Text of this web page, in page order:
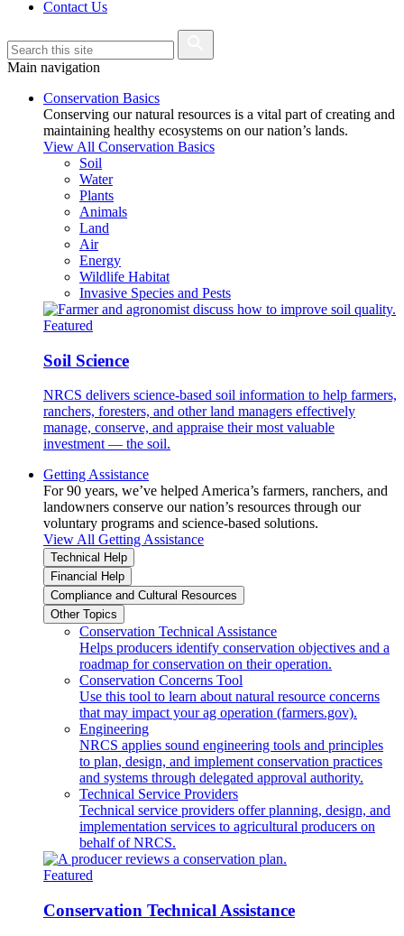
Contact Us
Main navigation
Conservation Basics
Conserving our natural resources is a vital part of creating and
maintaining healthy ecosystems on our nation’s lands.
View All Conservation Basics
Soil
Water
Plants
Animals
Land
Air
Energy
Wildlife Habitat
Invasive Species and Pests
Featured
Soil Science
NRCS delivers science-based soil information to help farmers,
ranchers, foresters, and other land managers effectively
manage, conserve, and appraise their most valuable
investment — the soil.
Getting Assistance
For 90 years, we’ve helped America’s farmers, ranchers, and
landowners conserve our nation’s resources through our
voluntary programs and science-based solutions.
View All Getting Assistance
Technical Help
Financial Help
Compliance and Cultural Resources
Other Topics
Conservation Technical Assistance
Helps producers identify conservation objectives and a
roadmap for conservation on their operation.
Conservation Concerns Tool
Use this tool to learn about natural resource concerns
that may impact your ag operation (farmers.gov).
Engineering
NRCS applies sound engineering tools and principles
to plan, design, and implement conservation practices
and systems through delegated approval authority.
Technical Service Providers
Technical service providers offer planning, design, and
implementation services to agricultural producers on
behalf of NRCS.
Featured
Conservation Technical Assistance